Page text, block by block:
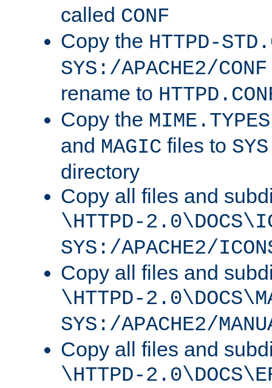
called CONF
Copy the HTTPD-
SYS:/APACHE2/CONF
rename to
Copy the MIME.TYPES
and MAGIC files to
directory
Copy all files and
\HTTPD-
SYS:/APACHE2/
Copy all files and
\HTTPD-
SYS:/APACHE2/
Copy all files and
\HTTPD-